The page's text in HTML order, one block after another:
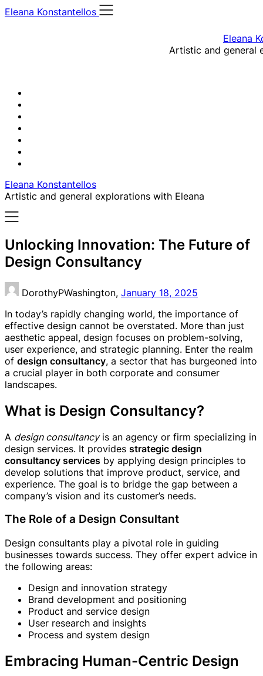
Skip
Eleana Konstantellos
Eleana
Artistic and general
Eleana Konstantellos
Artistic and general explorations with Eleana
Unlocking Innovation: The Future of
Design Consultancy
DorothyPWashington, January 18, 2025
In today’s rapidly changing world, the importance of
effective design cannot be overstated. More than just
aesthetic appeal, design focuses on problem-solving,
user experience, and strategic planning. Enter the realm
of design consultancy, a sector that has burgeoned into
a crucial player in both corporate and consumer
landscapes.
What is Design Consultancy?
A design consultancyis an agency or firm specializing in
design services. It provides strategic design
consultancy services by applying design principles to
develop solutions that improve product, service, and
experience. The goal is to bridge the gap between a
company’s vision and its customer’s needs.
The Role of a Design Consultant
Design consultants play a pivotal role in guiding
businesses towards success. They offer expert advice in
the following areas:
Design and innovation strategy
Brand development and positioning
Product and service design
User research and insights
Process and system design
Embracing Human-Centric Design